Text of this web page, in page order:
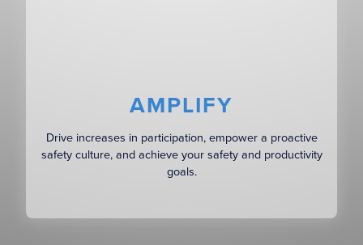
AMPLIFY
Drive increases in participation, empower a proactive
safety culture, and achieve your safety and productivity
goals.